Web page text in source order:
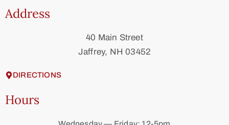
Address
40 Main Street
Jaffrey, NH 03452
DIRECTIONS
Hours